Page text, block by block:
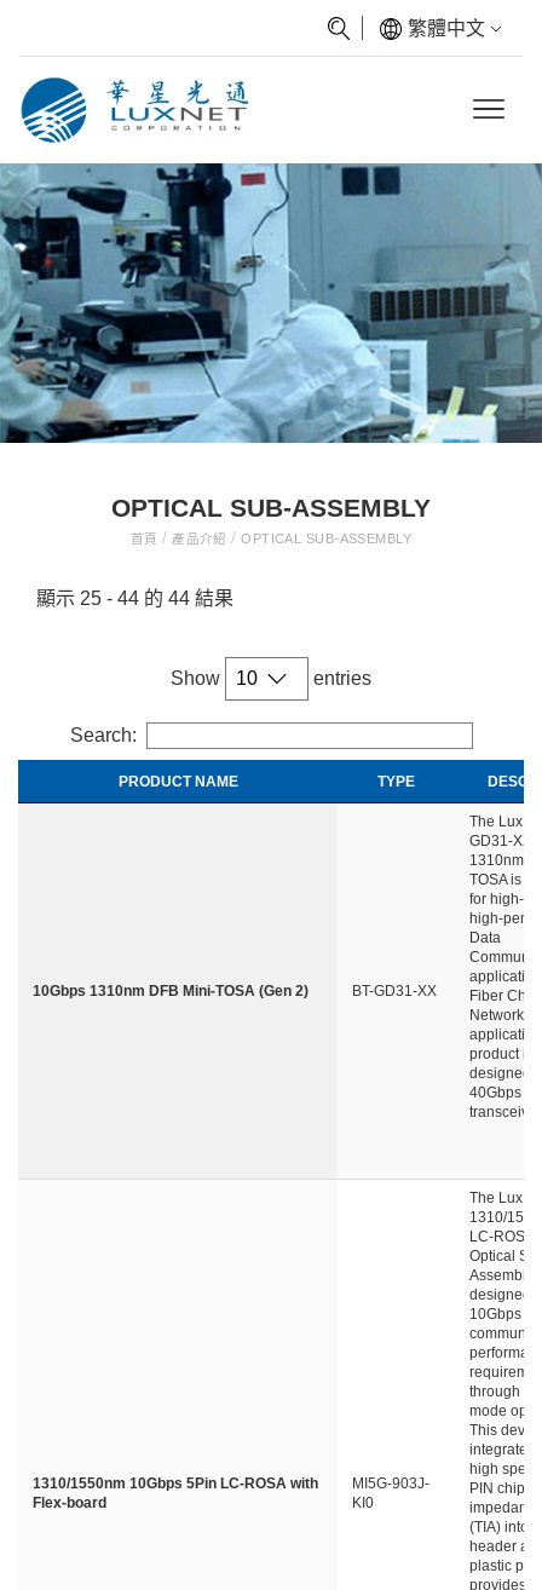
繁體中文
OPTICAL SUB-ASSEMBLY
首頁/ 產品介紹/ OPTICAL SUB-ASSEMBLY
顯示 25 - 44 的 44 結果
Show entries
Search:
PRODUCT NAME TYPE
10Gbps 1310nm DFB Mini-TOSA (Gen 2) BT-GD31-XX
The
GD31-XX
1310nm
TOSA is
for high-
high-
Data
Fiber
product is
designed
40Gbps
1310/1550nm 10Gbps 5Pin LC-ROSA with
Flex-board
MI5G-903J-
KI0
The
1310/
LC-ROSA
Optical
Assembly)
designed
10Gbps
through
mode
This
integrates
high
PIN chip
(TIA) into
header
plastic
provides